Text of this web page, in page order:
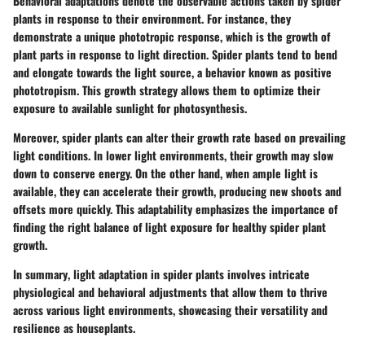
plants in response to their environment. For instance, they
demonstrate a unique phototropic response, which is the growth of
plant parts in response to light direction. Spider plants tend to bend
and elongate towards the light source, a behavior known as positive
phototropism. This growth strategy allows them to optimize their
exposure to available sunlight for photosynthesis.
Moreover, spider plants can alter their growth rate based on prevailing
light conditions. In lower light environments, their growth may slow
down to conserve energy. On the other hand, when ample light is
available, they can accelerate their growth, producing new shoots and
offsets more quickly. This adaptability emphasizes the importance of
finding the right balance of light exposure for healthy spider plant
growth.
In summary, light adaptation in spider plants involves intricate
physiological and behavioral adjustments that allow them to thrive
across various light environments, showcasing their versatility and
resilience as houseplants.